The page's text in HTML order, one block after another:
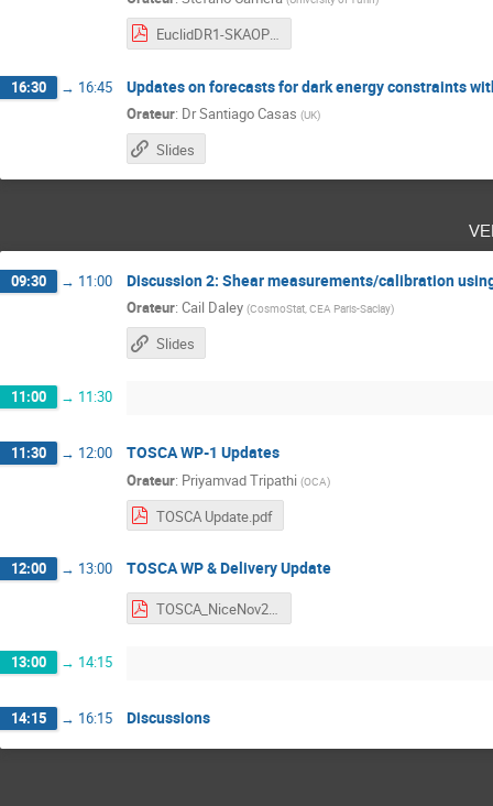
EuclidDR1-SKAOPP_SynergyDiscussion.pdf
16:30 → 16:45 Updates on forecasts for dark energy constraints
Orateur: DrSantiago Casas (UK)
Slides
09:30 → 11:00 Discussion 2: Shear measurements/calibration
Orateur: Cail Daley (CosmoStat, CEA Paris-Saclay)
Slides
11:00 → 11:30
11:30 → 12:00 TOSCA WP-1 Updates
Orateur: Priyamvad Tripathi (OCA)
TOSCA Update.pdf
12:00 → 13:00 TOSCA WP & Delivery Update
TOSCA_NiceNov2024.pdf
13:00 → 14:15
14:15 → 16:15 Discussions